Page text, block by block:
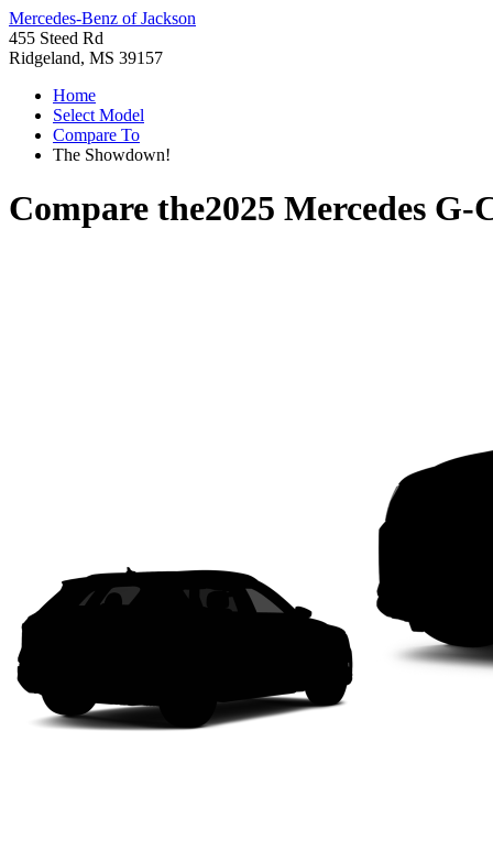
Mercedes-Benz of Jackson
455 Steed Rd
Ridgeland, MS 39157
Home
Select Model
Compare To
The Showdown!
Compare the2025 Mercedes G-